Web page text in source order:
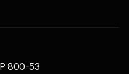
800-53